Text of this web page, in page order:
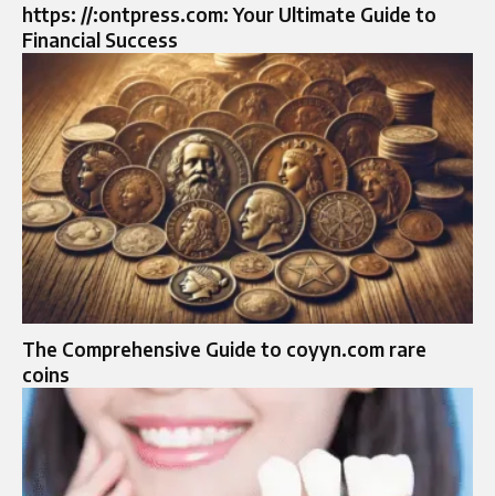
https: //:ontpress.com: Your Ultimate Guide to
Financial Success
The Comprehensive Guide to coyyn.com rare
coins